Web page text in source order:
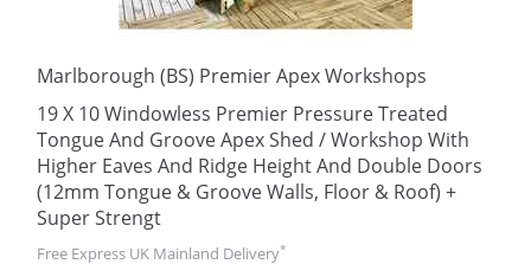
Marlborough (BS) Premier Apex Workshops
19 X 10 Windowless Premier Pressure Treated
Tongue And Groove Apex Shed / Workshop With
Higher Eaves And Ridge Height And Double Doors
(12mm Tongue & Groove Walls, Floor & Roof) +
Super Strengt
Free Express UK Mainland Delivery*